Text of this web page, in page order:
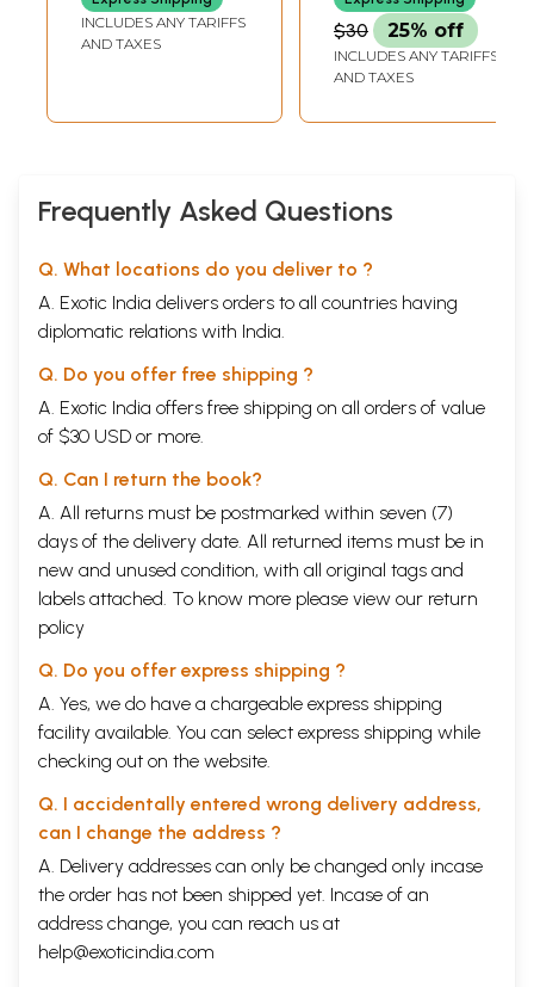
INCLUDES ANY TARIFFS
AND TAXES
$30 25% off
INCLUDES ANY TARIFFS
AND TAXES
Frequently Asked Questions
Q. What locations do you deliver to ?
A. Exotic India delivers orders to all countries having
diplomatic relations with India.
Q. Do you offer free shipping ?
A. Exotic India offers free shipping on all orders of value
of $30 USD or more.
Q. Can I return the book?
A. All returns must be postmarked within seven (7)
days of the delivery date. All returned items must be in
new and unused condition, with all original tags and
labels attached. To know more please view our return
policy
Q. Do you offer express shipping ?
A. Yes, we do have a chargeable express shipping
facility available. You can select express shipping while
checking out on the website.
Q. I accidentally entered wrong delivery address,
can I change the address ?
A. Delivery addresses can only be changed only incase
the order has not been shipped yet. Incase of an
address change, you can reach us at
help@exoticindia.com